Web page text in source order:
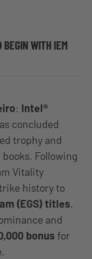
BEGIN WITH IEM
: Intel®
concluded
trophy and
Following
Vitality
history to
(EGS) titles.
and
bonus for